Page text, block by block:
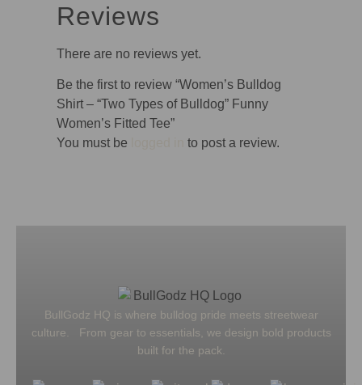
Reviews
There are no reviews yet.
Be the first to review “Women’s Bulldog
Shirt – “Two Types of Bulldog” Funny
Women’s Fitted Tee”
You must be
to post a review.
BullGodz HQ is where bulldog pride meets streetwear
culture. From gear to essentials, we design bold products
built for the pack.